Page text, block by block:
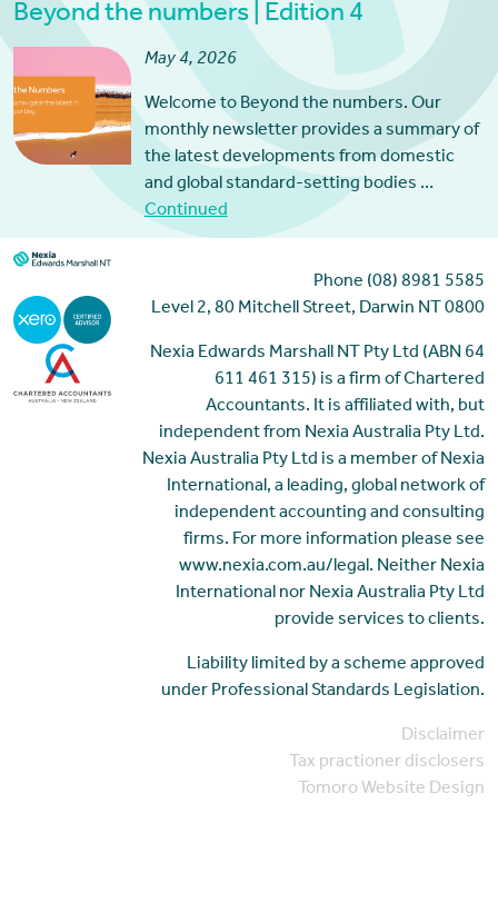
Beyond the numbers | Edition 4
May 4, 2026
Welcome to Beyond the numbers. Our
monthly newsletter provides a summary of
the latest developments from domestic
and global standard-setting bodies …
Continued
Phone (08) 8981 5585
Level 2, 80 Mitchell Street, Darwin NT 0800
Nexia Edwards Marshall NT Pty Ltd (ABN 64
611 461 315) is a firm of Chartered
Accountants. It is affiliated with, but
independent from Nexia Australia Pty Ltd.
Nexia Australia Pty Ltd is a member of Nexia
International, a leading, global network of
independent accounting and consulting
firms. For more information please see
www.nexia.com.au/legal. Neither Nexia
International nor Nexia Australia Pty Ltd
provide services to clients.
Liability limited by a scheme approved
under Professional Standards Legislation.
Disclaimer
Tax practioner disclosers
Tomoro Website Design